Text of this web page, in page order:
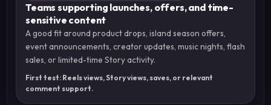
Teams supporting launches, offers, and time-
sensitive content
A good fit around product drops, island season offers,
event announcements, creator updates, music nights, flash
sales, or limited-time Story activity.
First test: Reels views, Story views, saves, or relevant
comment support.